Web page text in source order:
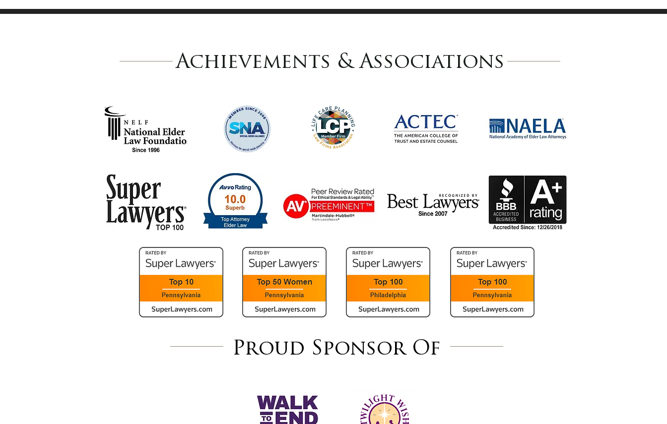
Move Forward?
Understanding Why
Families Delay
Planning
Right Fiduciaries
Pennsylvania Super
Lawyers and Multiple
Top Lists
Achievements & Associations
Proud Sponsor Of